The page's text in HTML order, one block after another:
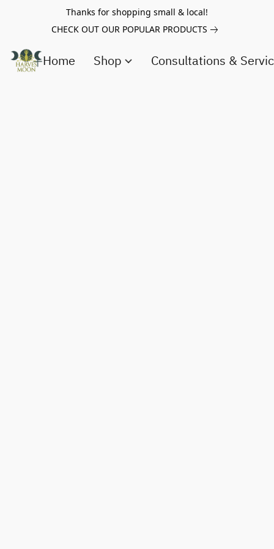
Thanks for shopping small & local!
CHECK OUT OUR POPULAR PRODUCTS
Home Shop Consultations &